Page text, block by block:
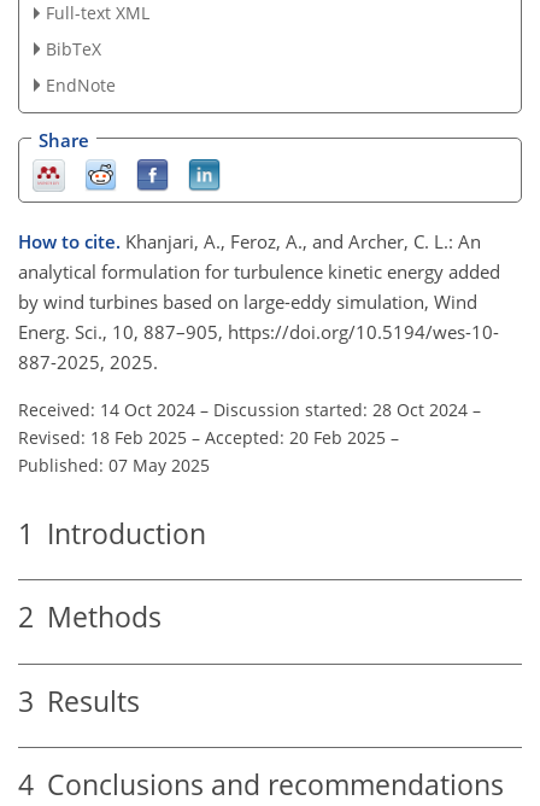
Full-text XML
BibTeX
EndNote
Share
How to cite. Khanjari, A., Feroz, A., and Archer, C. L.: An
analytical formulation for turbulence kinetic energy added
by wind turbines based on large-eddy simulation, Wind
Energ. Sci., 10, 887–905, https://doi.org/10.5194/wes-10-
887-2025, 2025.
Received: 14 Oct 2024 – Discussion started: 28 Oct 2024 –
Revised: 18 Feb 2025 – Accepted: 20 Feb 2025 –
Published: 07 May 2025
1 Introduction
2 Methods
3 Results
4 Conclusions and recommendations